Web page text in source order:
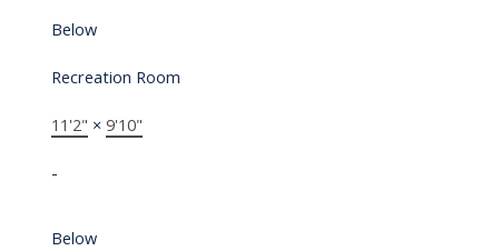
Below
Recreation Room
11'2" × 9'10"
-
Below